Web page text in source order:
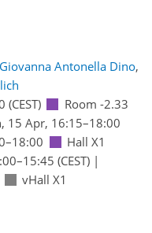
Giovanna Antonella Dino,
(CEST)
Room -2.33
15 Apr, 16:15–18:00
Hall X1
–15:45 (CEST)|
vHall X1